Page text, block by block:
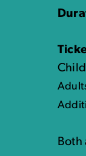
Both